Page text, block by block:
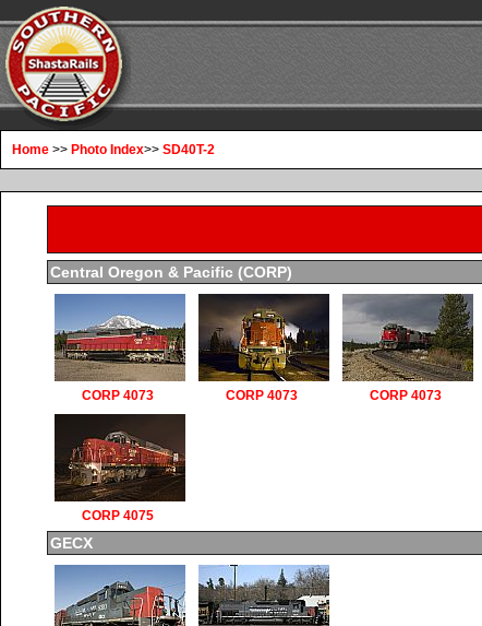
Home >> Photo Index>> SD40T-2
Central Oregon & Pacific (CORP)
CORP 4073 CORP 4073 CORP 4073
CORP 4075
GECX